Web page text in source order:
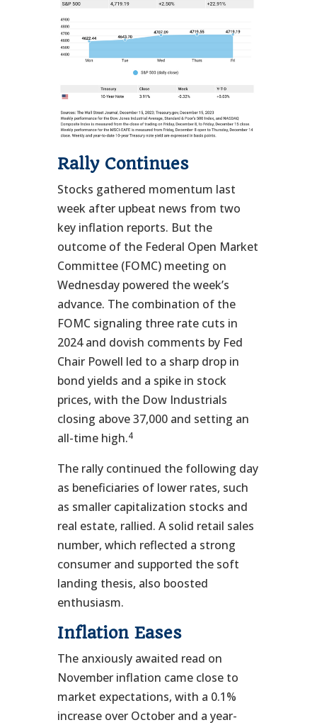
Rally Continues
Stocks gathered momentum last
week after upbeat news from two
key inflation reports. But the
outcome of the Federal Open Market
Committee (FOMC) meeting on
Wednesday powered the week’s
advance. The combination of the
FOMC signaling three rate cuts in
2024 and dovish comments by Fed
Chair Powell led to a sharp drop in
bond yields and a spike in stock
prices, with the Dow Industrials
closing above 37,000 and setting an
all-time high.4
The rally continued the following day
as beneficiaries of lower rates, such
as smaller capitalization stocks and
real estate, rallied. A solid retail sales
number, which reflected a strong
consumer and supported the soft
landing thesis, also boosted
enthusiasm.
Inflation Eases
The anxiously awaited read on
November inflation came close to
market expectations, with a 0.1%
increase over October and a year-